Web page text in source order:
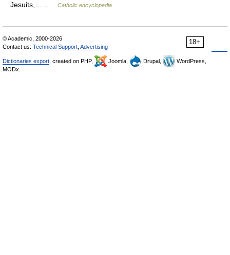
Jesuits,… …
Catholic encyclopedia
18+
© Academic, 2000-2026
Contact us: Technical Support Advertising
Dictionaries export , created on PHP, Joomla, Drupal,
WordPress,
MODx.